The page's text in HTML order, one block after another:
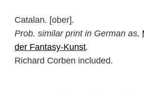
Catalan. [ober].
Prob. similar print in German as,
der Fantasy-Kunst.
Richard Corben included.